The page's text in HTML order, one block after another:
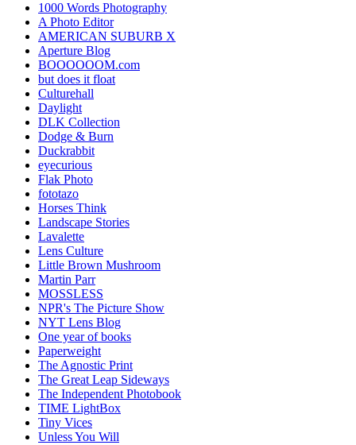
1000 Words Photography
A Photo Editor
AMERICAN SUBURB X
Aperture Blog
BOOOOOOM.com
but does it float
Culturehall
Daylight
DLK Collection
Dodge & Burn
Duckrabbit
eyecurious
Flak Photo
fototazo
Horses Think
Landscape Stories
Lavalette
Lens Culture
Little Brown Mushroom
Martin Parr
MOSSLESS
NPR's The Picture Show
NYT Lens Blog
One year of books
Paperweight
The Agnostic Print
The Great Leap Sideways
The Independent Photobook
TIME LightBox
Tiny Vices
Unless You Will